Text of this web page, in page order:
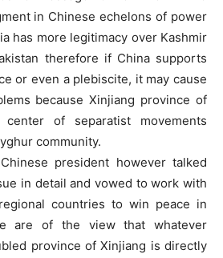
in Chinese echelons of power
has more legitimacy over Kashmir
therefore if China supports
or even a plebiscite, it may cause
because Xinjiang province of
of separatist movements
community.
president however talked
in detail and vowed to work with
countries to win peace in
are of the view that whatever
province of Xinjiang is directly